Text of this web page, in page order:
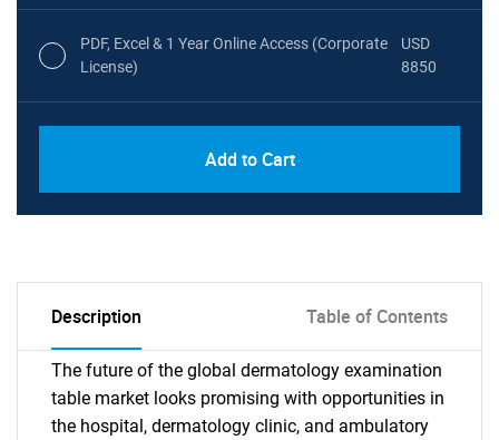
PDF, Excel & 1 Year Online Access (Corporate
License)
USD
8850
Add to Cart
Description Table of Contents
The future of the global dermatology examination
table market looks promising with opportunities in
the hospital, dermatology clinic, and ambulatory